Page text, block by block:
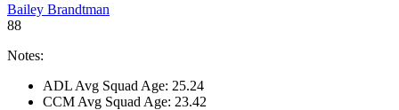
Bailey Brandtman
88
Notes:
ADL Avg Squad Age: 25.24
CCM Avg Squad Age: 23.42